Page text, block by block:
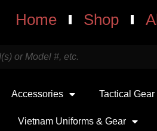
Home Shop
Accessories Tactical Gear
Vietnam Uniforms & Gear